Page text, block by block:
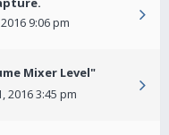
9:06 pm
Mixer Level"
2016 3:45 pm